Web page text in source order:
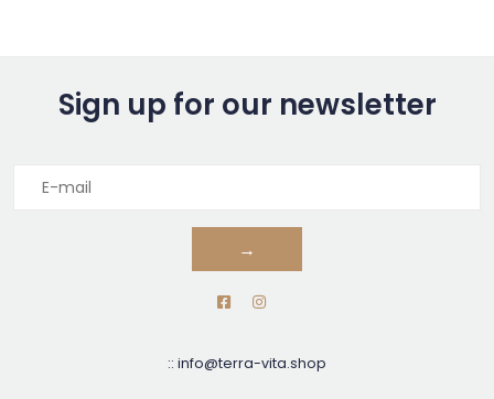
Sign up for our newsletter
→
:: info@terra-vita.shop